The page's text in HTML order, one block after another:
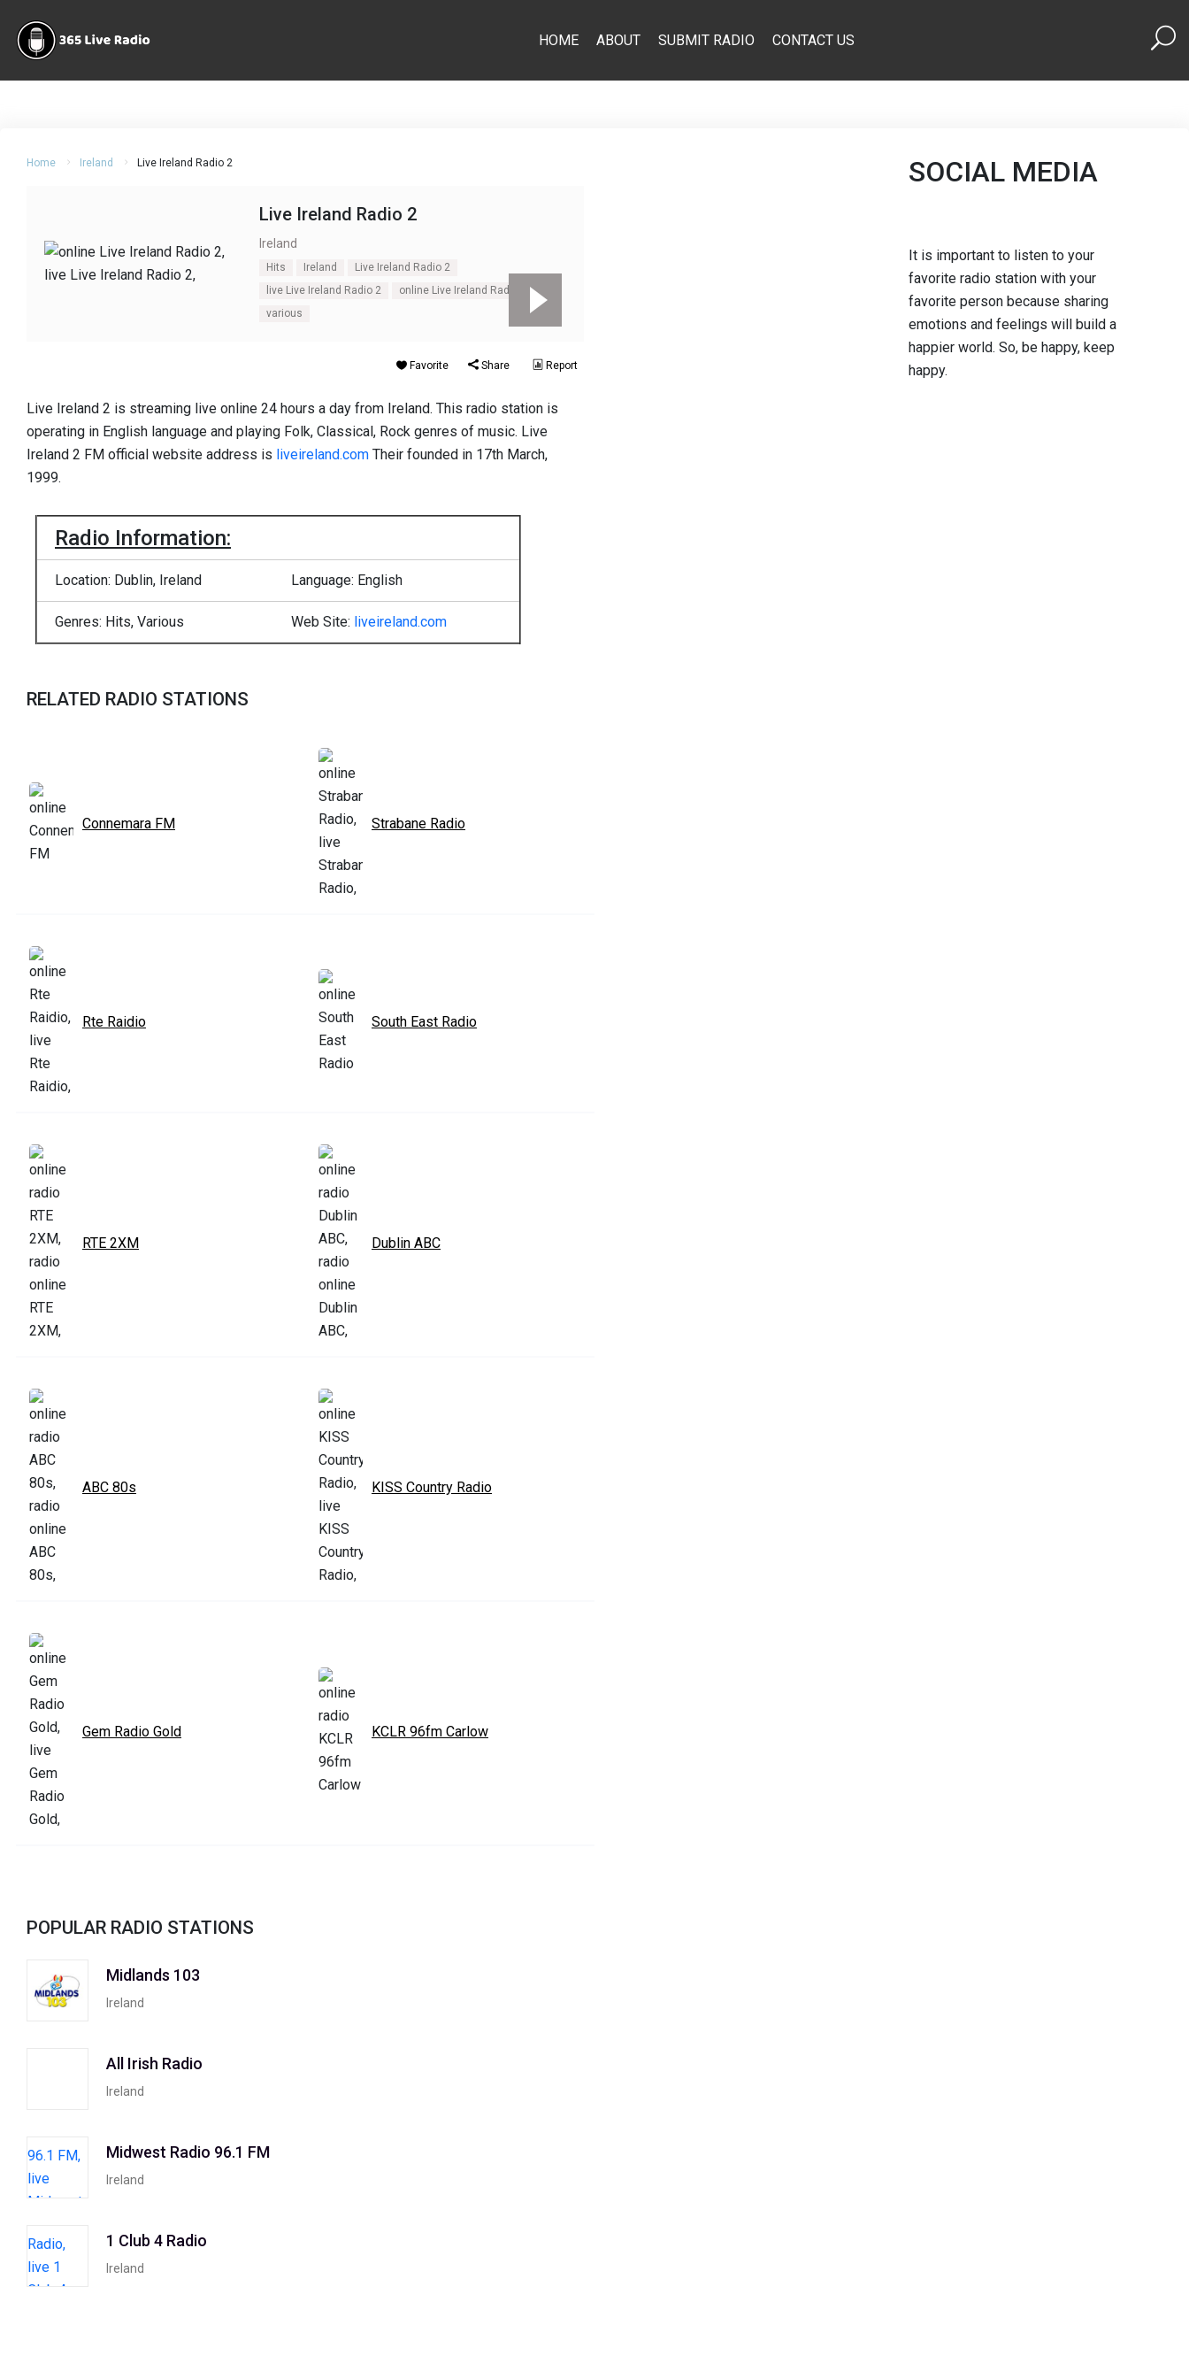
HOME ABOUT SUBMIT RADIO CONTACT US
Home Ireland Live Ireland Radio 2
Live Ireland Radio 2
Ireland
Hits Ireland
Live Ireland Radio 2
live Live Ireland Radio 2
online Live Ireland Radio 2
various
Favorite Share Report
Live Ireland 2 is streaming live online 24 hours a day from Ireland. This radio station is
operating in English language and playing Folk, Classical, Rock genres of music. Live
Ireland 2 FM official website address is liveireland.com Their founded in 17th March,
1999.
Radio Information:
Location: Dublin, Ireland Language: English
Genres: Hits, Various Web Site: liveireland.com
RELATED RADIO STATIONS
Connemara FM Strabane Radio
Rte Raidio South East Radio
RTE 2XM Dublin ABC
ABC 80s KISS Country Radio
Gem Radio Gold KCLR 96fm Carlow
POPULAR RADIO STATIONS
Midlands 103
Ireland
All Irish Radio
Ireland
Midwest Radio 96.1 FM
Ireland
1 Club 4 Radio
Ireland
SOCIAL MEDIA
It is important to listen to your
favorite radio station with your
favorite person because sharing
emotions and feelings will build a
happier world. So, be happy, keep
happy.